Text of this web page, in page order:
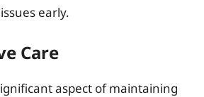
early.
Care
aspect of maintaining